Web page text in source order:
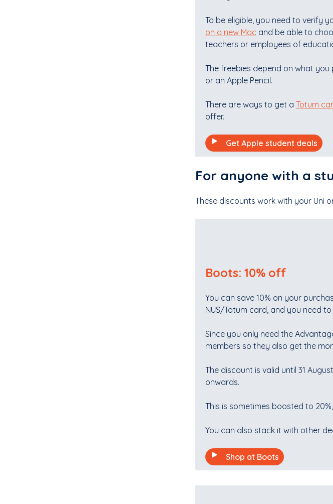
To be eligible, you need to verify
on a new Mac and be able to
teachers or employees of
The freebies depend on what you
or an Apple Pencil.
There are ways to get a Totum
offer.
Get Apple student deals
For anyone with a
These discounts work with your Uni
Boots: 10% off
You can save 10% on your
NUS/Totum card, and you need
Since you only need the
members so they also get the
The discount is valid until 31
onwards.
This is sometimes boosted to
You can also stack it with other
Shop at Boots